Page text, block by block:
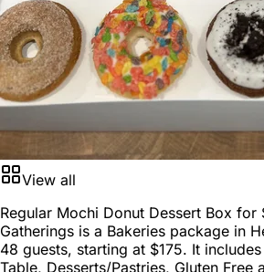
View all
Regular Mochi Donut Dessert Box for
Gatherings is a Bakeries package in
48 guests, starting at $175. It
Table, Desserts/Pastries, Gluten Free